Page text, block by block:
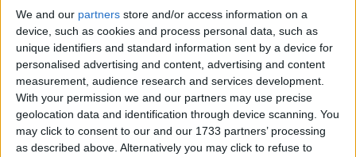
We and our partners store and/or access information on a
device, such as cookies and process personal data, such as
unique identifiers and standard information sent by a device for
personalised advertising and content, advertising and content
measurement, audience research and services development.
With your permission we and our partners may use precise
geolocation data and identification through device scanning. You
may click to consent to our and our 1733 partners’ processing
as described above. Alternatively you may click to refuse to